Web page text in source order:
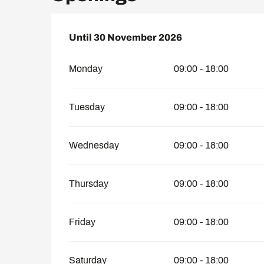
From1 April 2026until30 November
Until 30 November 2026
Monday 09:00 - 18:00
Tuesday 09:00 - 18:00
Wednesday 09:00 - 18:00
Thursday 09:00 - 18:00
Friday 09:00 - 18:00
Saturday 09:00 - 18:00